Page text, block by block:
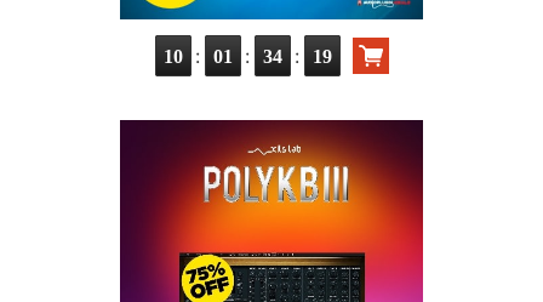
10 : 01 : 34 : 18